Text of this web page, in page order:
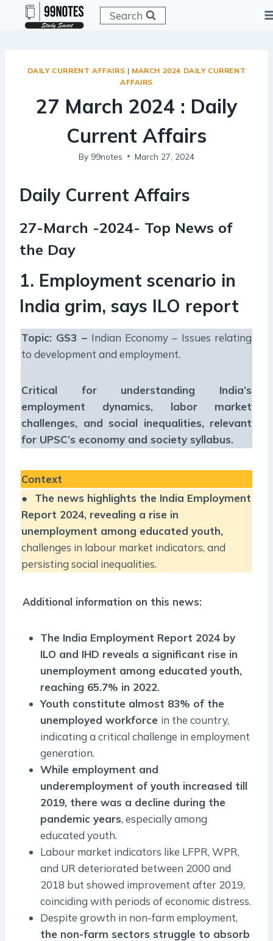
Search
DAILY CURRENT AFFAIRS | MARCH 2024 DAILY CURRENT
AFFAIRS
27 March 2024 : Daily
Current Affairs
By 99notes March 27, 2024
Daily Current Affairs
27-March -2024- Top News of
the Day
1. Employment scenario in
India grim, says ILO report
Topic: GS3 – Indian Economy – Issues relating
to development and employment.
Critical for understanding India’s
employment dynamics, labor market
challenges, and social inequalities, relevant
for UPSC’s economy and society syllabus.
Context
● The news highlights the India Employment
Report 2024, revealing a rise in
unemployment among educated youth,
challenges in labour market indicators, and
persisting social inequalities.
Additional information on this news:
The India Employment Report 2024 by
ILO and IHD reveals a significant rise in
unemployment among educated youth,
reaching 65.7% in 2022.
Youth constitute almost 83% of the
unemployed workforce in the country,
indicating a critical challenge in employment
generation.
While employment and
underemployment of youth increased till
2019, there was a decline during the
pandemic years, especially among
educated youth.
Labour market indicators like LFPR, WPR,
and UR deteriorated between 2000 and
2018 but showed improvement after 2019,
coinciding with periods of economic distress.
Despite growth in non-farm employment,
the non-farm sectors struggle to absorb